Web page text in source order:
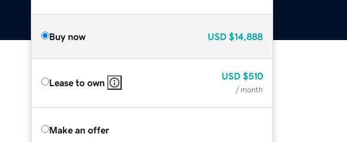
Buy now USD $14,888
Lease to own
USD $510
/ month
Make an offer